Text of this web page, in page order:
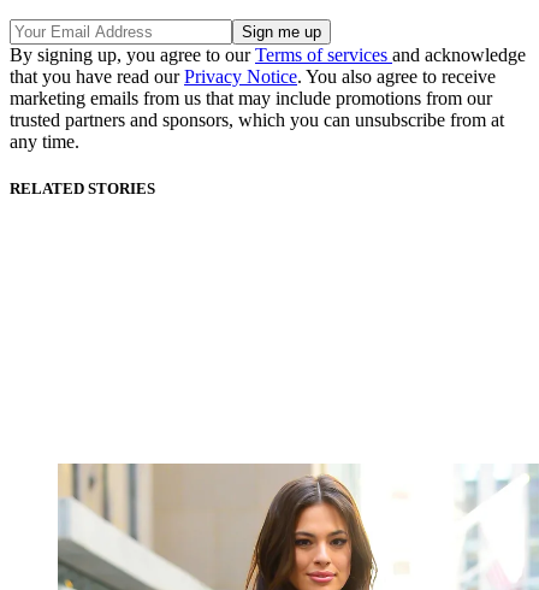
By signing up, you agree to ourTerms of services and acknowledge
that you have read ourPrivacy Notice. You also agree to receive
marketing emails from us that may include promotions from our
trusted partners and sponsors, which you can unsubscribe from at
any time.
RELATED STORIES